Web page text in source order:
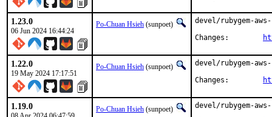
1.23.0
06 Jun 2024 16:44:24
Po-Chuan Hsieh (sunpoet)
devel/rubygem-
1.22.0
19 May 2024 17:17:51
Po-Chuan Hsieh (sunpoet)
devel/rubygem-
1.19.0 Po-Chuan Hsieh (sunpoet)
devel/rubygem-